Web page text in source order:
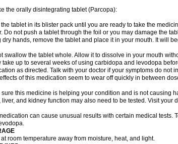
the orally disintegrating tablet (Parcopa):
the tablet in its blister pack until you are ready to take the
Do not push a tablet through the foil or you may damage the
dry hands, remove the tablet and place it in your mouth. It will
swallow the tablet whole. Allow it to dissolve in your mouth
take up to several weeks of using carbidopa and levodopa
as directed. Talk with your doctor if your symptoms do not
of this medication seem to wear off quickly in between
sure this medicine is helping your condition and is not causing
liver, and kidney function may also need to be tested. Visit your
can cause unusual results with certain medical tests.
room temperature away from moisture, heat, and light.